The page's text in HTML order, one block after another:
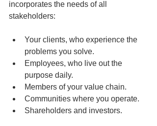
incorporates the needs of all
stakeholders:
Your clients, who experience the
problems you solve.
Employees, who live out the
purpose daily.
Members of your value chain.
Communities where you operate.
Shareholders and investors.